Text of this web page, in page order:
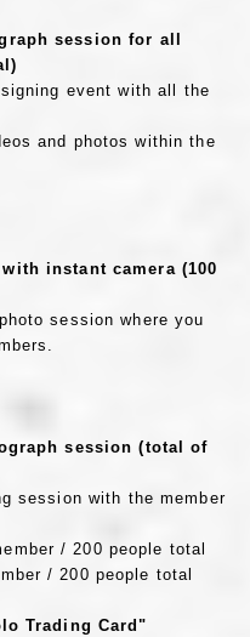
session for all
event with all the
and photos within the
instant camera (100
session where you
session (total of
session with the member
/ 200 people total
/ 200 people total
Trading Card"